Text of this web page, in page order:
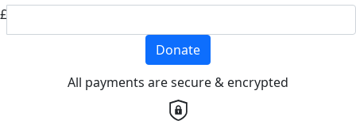
£
Donate
All payments are secure & encrypted